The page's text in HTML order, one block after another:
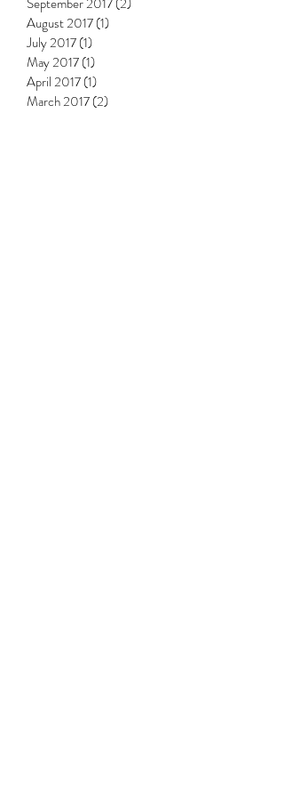
August 2017(1)
July 2017(1)
May 2017(1)
April 2017(1)
March 2017(2)